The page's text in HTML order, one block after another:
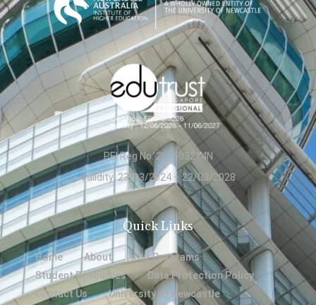
PEI Reg No: 200603214N
Validity: 23/03/2024 – 22/03/2028
Quick Links
Home About
Our Programs
Student Resources
Data Protection Policy
Contact Us
University of Newcastle